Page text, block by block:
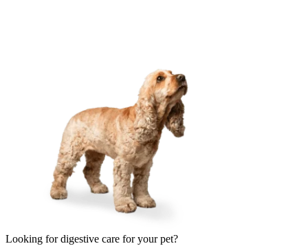
Looking for digestive care for your pet?